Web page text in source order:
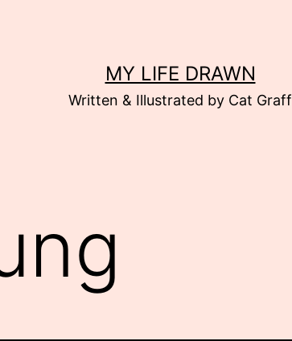
MY LIFE DRAWN
Written & Illustrated by Cat Graff